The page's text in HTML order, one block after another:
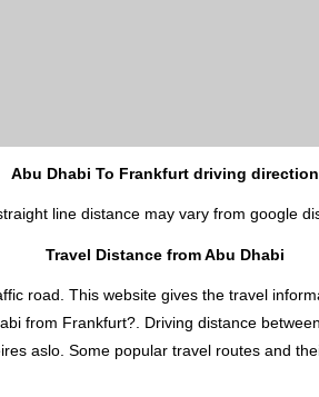
Abu Dhabi To Frankfurt driving direction
line distance may vary from google
Travel Distance from Abu Dhabi
road. This website gives the travel
from Frankfurt?. Driving distance
aslo. Some popular travel routes and